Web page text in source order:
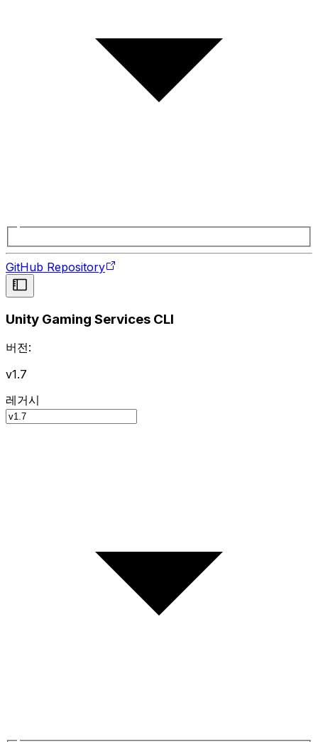
GitHub Repository
Unity Gaming Services CLI
버전:
v1.7
레거시